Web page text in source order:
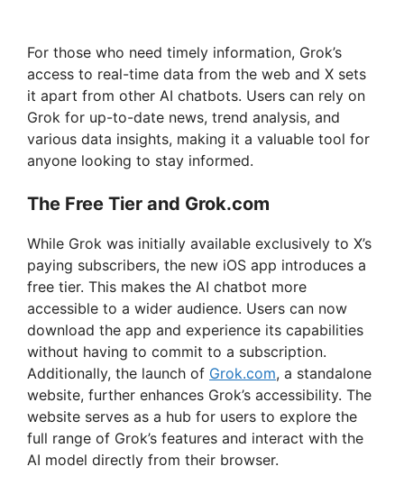
For those who need timely information, Grok’s
access to real-time data from the web and X sets
it apart from other AI chatbots. Users can rely on
Grok for up-to-date news, trend analysis, and
various data insights, making it a valuable tool for
anyone looking to stay informed.
The Free Tier and Grok.com
While Grok was initially available exclusively to X’s
paying subscribers, the new iOS app introduces a
free tier. This makes the AI chatbot more
accessible to a wider audience. Users can now
download the app and experience its capabilities
without having to commit to a subscription.
Additionally, the launch of Grok.com, a standalone
website, further enhances Grok’s accessibility. The
website serves as a hub for users to explore the
full range of Grok’s features and interact with the
AI model directly from their browser.